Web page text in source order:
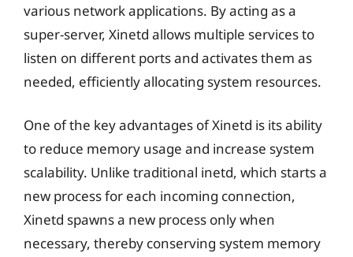
various network applications. By acting as a
super-server, Xinetd allows multiple services to
listen on different ports and activates them as
needed, efficiently allocating system resources.
One of the key advantages of Xinetd is its ability
to reduce memory usage and increase system
scalability. Unlike traditional inetd, which starts a
new process for each incoming connection,
Xinetd spawns a new process only when
necessary, thereby conserving system memory